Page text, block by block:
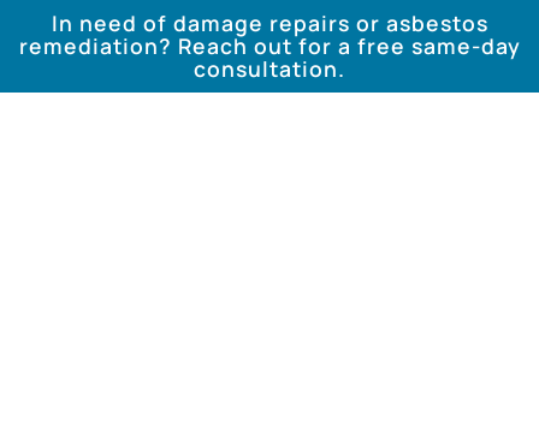
In need of damage repairs or asbestos
remediation? Reach out for a free same-day
consultation.